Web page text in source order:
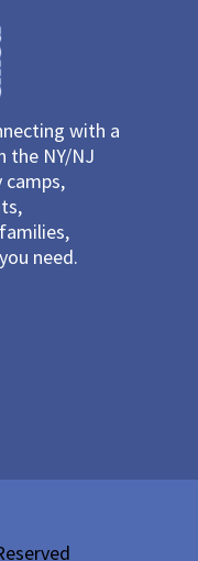
with a
the NY/NJ
camps,
need.